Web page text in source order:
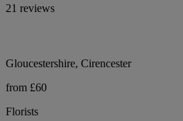
21 reviews
Gloucestershire, Cirencester
from £60
Florists